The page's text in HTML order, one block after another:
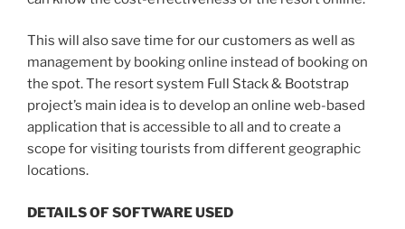
This will also save time for our customers as well as
management by booking online instead of booking on
the spot. The resort system Full Stack & Bootstrap
project’s main idea is to develop an online web-based
application that is accessible to all and to create a
scope for visiting tourists from different geographic
locations.
DETAILS OF SOFTWARE USED